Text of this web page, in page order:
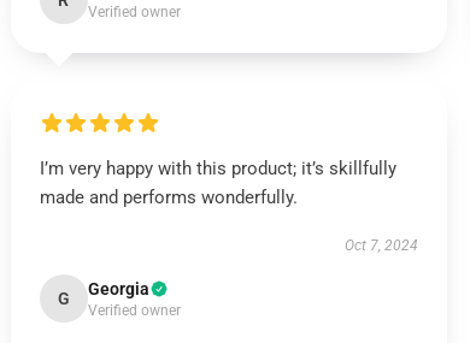
Verified owner
I’m very happy with this product; it’s skillfully
made and performs wonderfully.
Oct 7, 2024
G Georgia
Verified owner